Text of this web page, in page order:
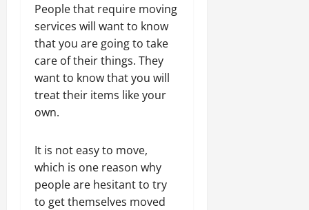
People that require moving
services will want to know
that you are going to take
care of their things. They
want to know that you will
treat their items like your
own.
It is not easy to move,
which is one reason why
people are hesitant to try
to get themselves moved